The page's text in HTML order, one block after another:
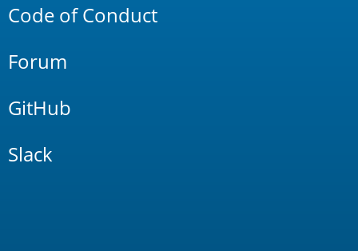
Code of Conduct
Forum
GitHub
Slack